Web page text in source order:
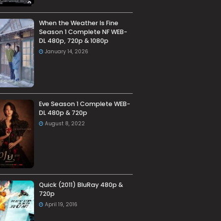
When the Weather Is Fine
Season 1 Complete NF WEB-
DL 480p, 720p & 1080p
January 14, 2026
Eve Season 1 Complete WEB-
DL 480p & 720p
August 8, 2022
Quick (2011) BluRay 480p &
720p
April 19, 2016